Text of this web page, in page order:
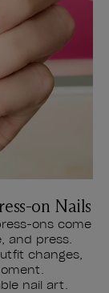
on Nails
ons come
and press.
changes,
nail art.